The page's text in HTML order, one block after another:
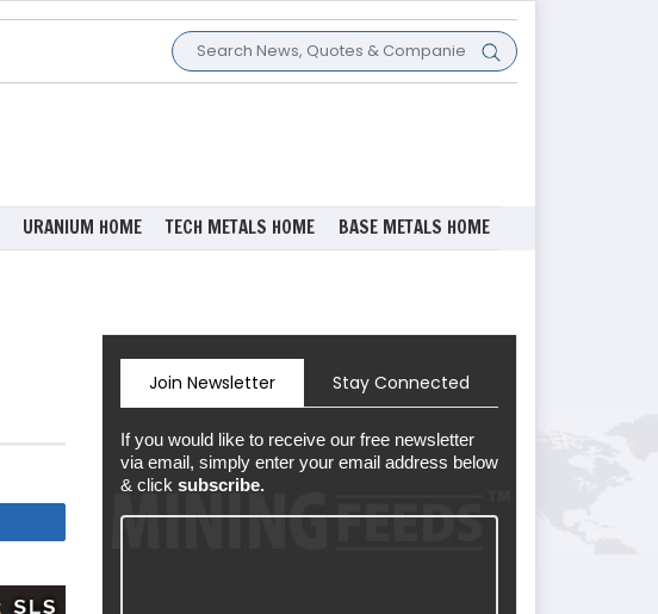
URANIUM HOME TECH METALS HOME BASE METALS HOME
Join Newsletter Stay Connected
If you would like to receive our free newsletter
via email, simply enter your email address below
& click subscribe.